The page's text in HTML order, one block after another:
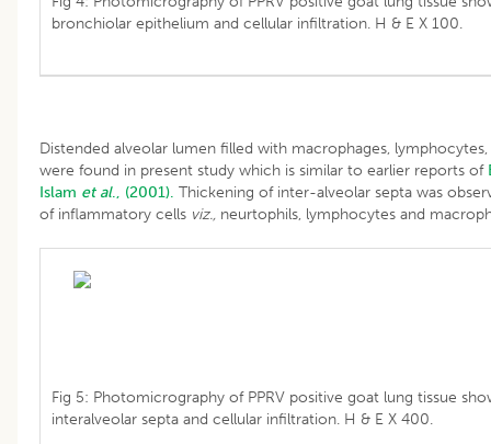
bronchiolar epithelium and cellular infiltration. H & E X 100.
Distended alveolar lumen filled with macrophages,
were found in present study which is similar to earlier reports of
Islam et al., (2001). Thickening of inter-alveolar septa was
of inflammatory cells viz., neurtophils, lymphocytes and
Fig 5: Photomicrography of PPRV positive goat lung tissue
interalveolar septa and cellular infiltration. H & E X 400.